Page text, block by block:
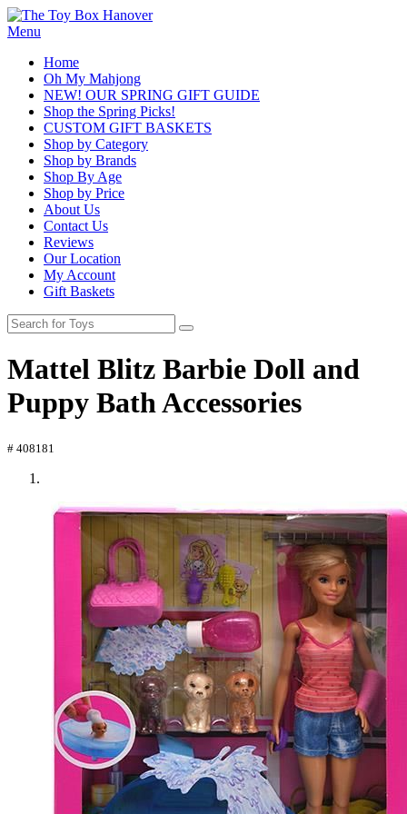
Menu
Home
Oh My Mahjong
NEW! OUR SPRING GIFT GUIDE
Shop the Spring Picks!
CUSTOM GIFT BASKETS
Shop by Category
Shop by Brands
Shop By Age
Shop by Price
About Us
Contact Us
Reviews
Our Location
My Account
Gift Baskets
Mattel Blitz Barbie Doll and
Puppy Bath Accessories
# 408181